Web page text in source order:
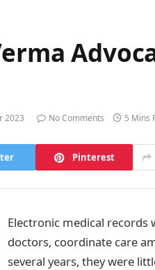
2023 No Comments 5 Mins
Pinterest
Electronic medical
doctors, coordinate care
several years, they were